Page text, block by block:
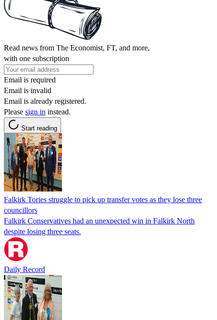
Read news from The Economist, FT, and more,
with one subscription
Email is required
Email is invalid
Email is already registered.
Please sign in instead.
Start reading
Falkirk Tories struggle to pick up transfer votes as they lose three
councillors
Falkirk Conservatives had an unexpected win in Falkirk North
despite losing three seats.
Daily Record